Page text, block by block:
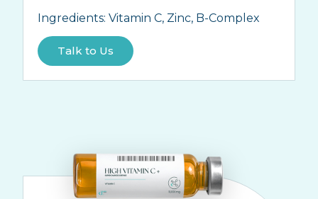
Ingredients: Vitamin C, Zinc, B-Complex
Talk to Us